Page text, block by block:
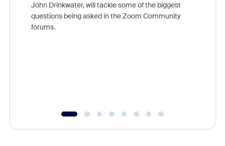
John Drinkwater, will tackle some of the biggest
questions being asked in the Zoom Community
forums.